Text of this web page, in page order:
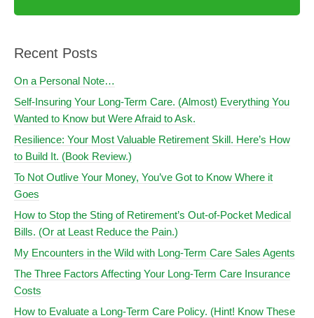
Recent Posts
On a Personal Note…
Self-Insuring Your Long-Term Care. (Almost) Everything You
Wanted to Know but Were Afraid to Ask.
Resilience: Your Most Valuable Retirement Skill. Here’s How
to Build It. (Book Review.)
To Not Outlive Your Money, You’ve Got to Know Where it
Goes
How to Stop the Sting of Retirement’s Out-of-Pocket Medical
Bills. (Or at Least Reduce the Pain.)
My Encounters in the Wild with Long-Term Care Sales Agents
The Three Factors Affecting Your Long-Term Care Insurance
Costs
How to Evaluate a Long-Term Care Policy. (Hint! Know These